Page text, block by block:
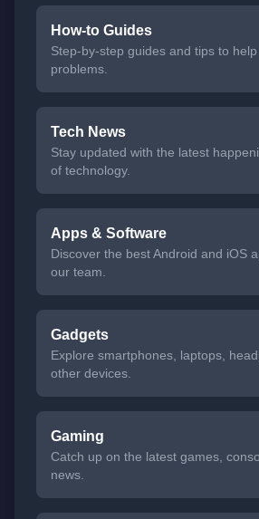
How-to Guides
Step-by-step guides and tips to
problems.
Tech News
Stay updated with the latest
of technology.
Apps & Software
Discover the best Android and iOS
our team.
Gadgets
Explore smartphones, laptops,
other devices.
Gaming
Catch up on the latest games,
news.